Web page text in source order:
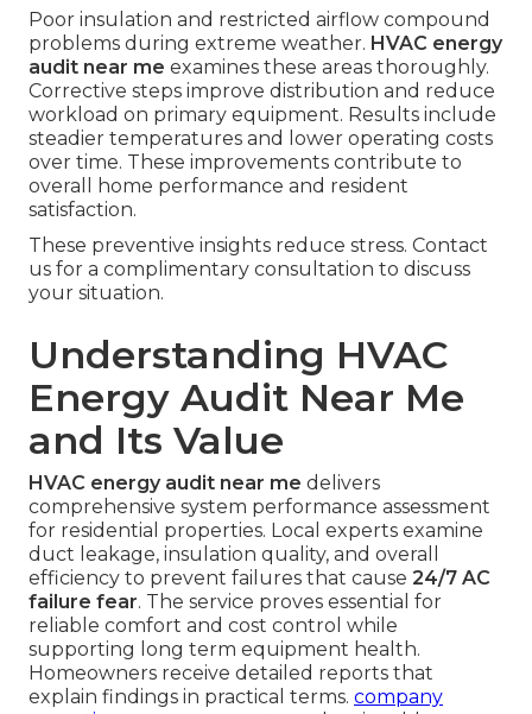
Poor insulation and restricted airflow compound
problems during extreme weather. HVAC energy
audit near me examines these areas thoroughly.
Corrective steps improve distribution and reduce
workload on primary equipment. Results include
steadier temperatures and lower operating costs
over time. These improvements contribute to
overall home performance and resident
satisfaction.
These preventive insights reduce stress. Contact
us for a complimentary consultation to discuss
your situation.
Understanding HVAC
Energy Audit Near Me
and Its Value
HVAC energy audit near me delivers
comprehensive system performance assessment
for residential properties. Local experts examine
duct leakage, insulation quality, and overall
efficiency to prevent failures that cause 24/7 AC
failure fear. The service proves essential for
reliable comfort and cost control while
supporting long term equipment health.
Homeowners receive detailed reports that
explain findings in practical terms. company